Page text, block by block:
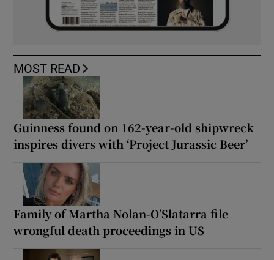
MOST READ
Guinness found on 162-year-old shipwreck
inspires divers with ‘Project Jurassic Beer’
Family of Martha Nolan-O’Slatarra file
wrongful death proceedings in US